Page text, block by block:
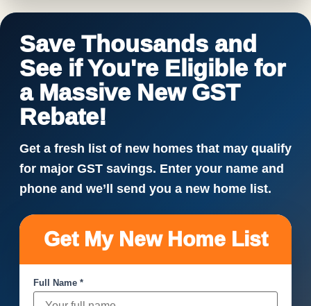
Save Thousands and
See if You're Eligible for
a Massive New GST
Rebate!
Get a fresh list of new homes that may qualify
for major GST savings. Enter your name and
phone and we’ll send you a new home list.
Get My New Home List
Full Name *